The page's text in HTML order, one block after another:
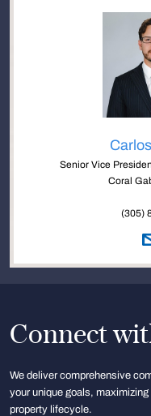
Senior Vice
Coral
(305)
Connect
We deliver comprehensive
your unique goals,
property lifecycle.